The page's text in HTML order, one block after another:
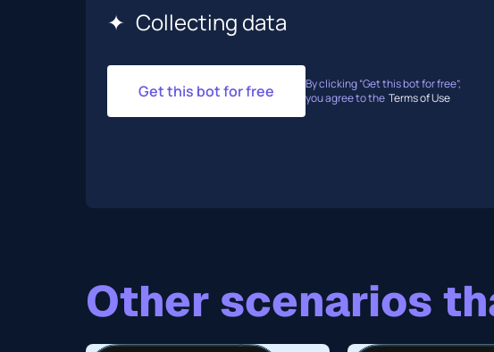
✦ Collecting data
Get this bot for free
By clicking “Get this bot for free”,
you agree to the Terms of Use
Other scenarios